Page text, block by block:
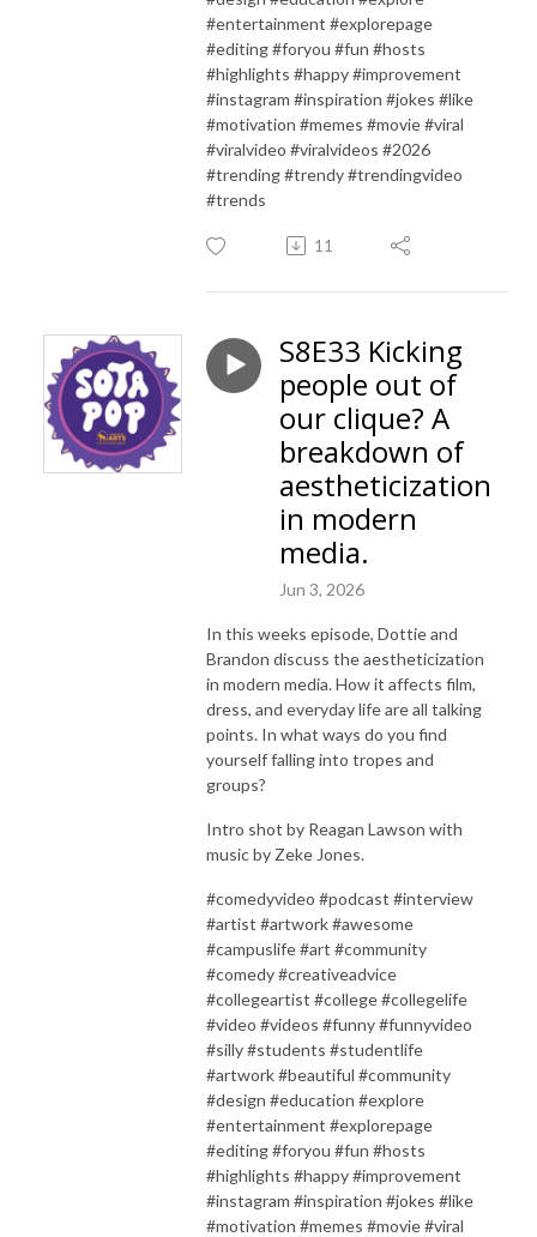
#entertainment #explorepage
#editing #foryou #fun #hosts
#highlights #happy #improvement
#instagram #inspiration #jokes #like
#motivation #memes #movie #viral
#viralvideo #viralvideos #2026
#trending #trendy #trendingvideo
#trends
11
S8E33 Kicking
people out of
our clique? A
breakdown of
aestheticization
in modern
media.
Jun 3, 2026
In this weeks episode, Dottie and
Brandon discuss the aestheticization
in modern media. How it affects film,
dress, and everyday life are all talking
points. In what ways do you find
yourself falling into tropes and
groups?
Intro shot by Reagan Lawson with
music by Zeke Jones.
#comedyvideo #podcast #interview
#artist #artwork #awesome
#campuslife #art #community
#comedy #creativeadvice
#collegeartist #college #collegelife
#video #videos #funny #funnyvideo
#silly #students #studentlife
#artwork #beautiful #community
#design #education #explore
#entertainment #explorepage
#editing #foryou #fun #hosts
#highlights #happy #improvement
#instagram #inspiration #jokes #like
#motivation #memes #movie #viral